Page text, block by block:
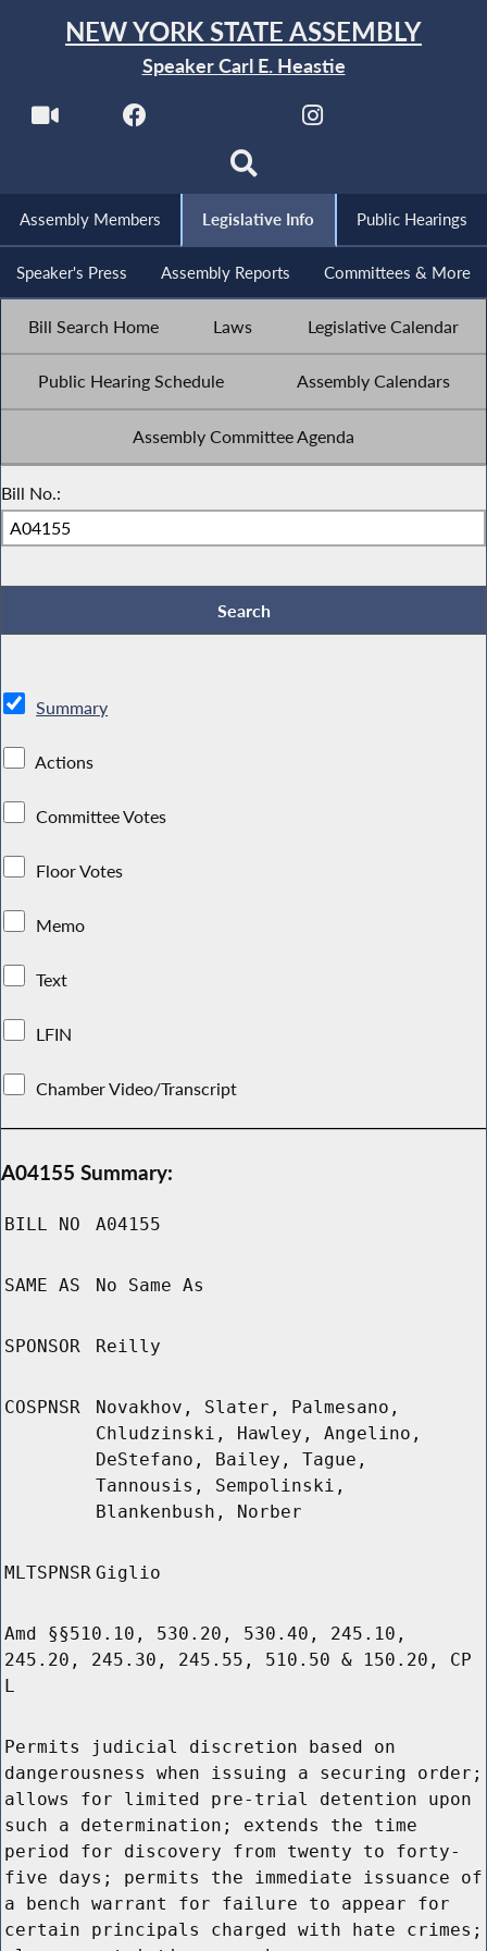
NEW YORK STATE ASSEMBLY
Speaker Carl E. Heastie
Assembly Members Legislative Info Public Hearings
Speaker's Press Assembly Reports Committees & More
Bill Search Home Laws Legislative Calendar
Public Hearing Schedule Assembly Calendars
Assembly Committee Agenda
Bill No.:
Summary
Actions
Committee Votes
Floor Votes
Memo
Text
LFIN
Chamber Video/Transcript
A04155 Summary:
BILL NO A04155
SAME AS No Same As
SPONSOR Reilly
COSPNSR
Novakhov, Slater, Palmesano,
Chludzinski, Hawley, Angelino,
DeStefano, Bailey, Tague,
Tannousis, Sempolinski,
Blankenbush, Norber
MLTSPNSR Giglio
Amd §§510.10, 530.20, 530.40, 245.10,
245.20, 245.30, 245.55, 510.50 & 150.20, CP
L
Permits judicial discretion based on
dangerousness when issuing a securing order;
allows for limited pre-trial detention upon
such a determination; extends the time
period for discovery from twenty to forty-
five days; permits the immediate issuance of
a bench warrant for failure to appear for
certain principals charged with hate crimes;